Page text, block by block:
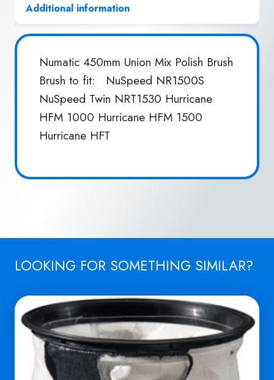
Additional information
Numatic 450mm Union Mix Polish Brush
Brush to fit: NuSpeed NR1500S
NuSpeed Twin NRT1530 Hurricane
HFM 1000 Hurricane HFM 1500
Hurricane HFT
LOOKING FOR SOMETHING SIMILAR?